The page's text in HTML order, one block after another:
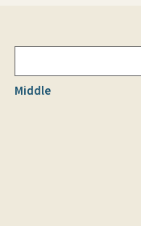
Middle